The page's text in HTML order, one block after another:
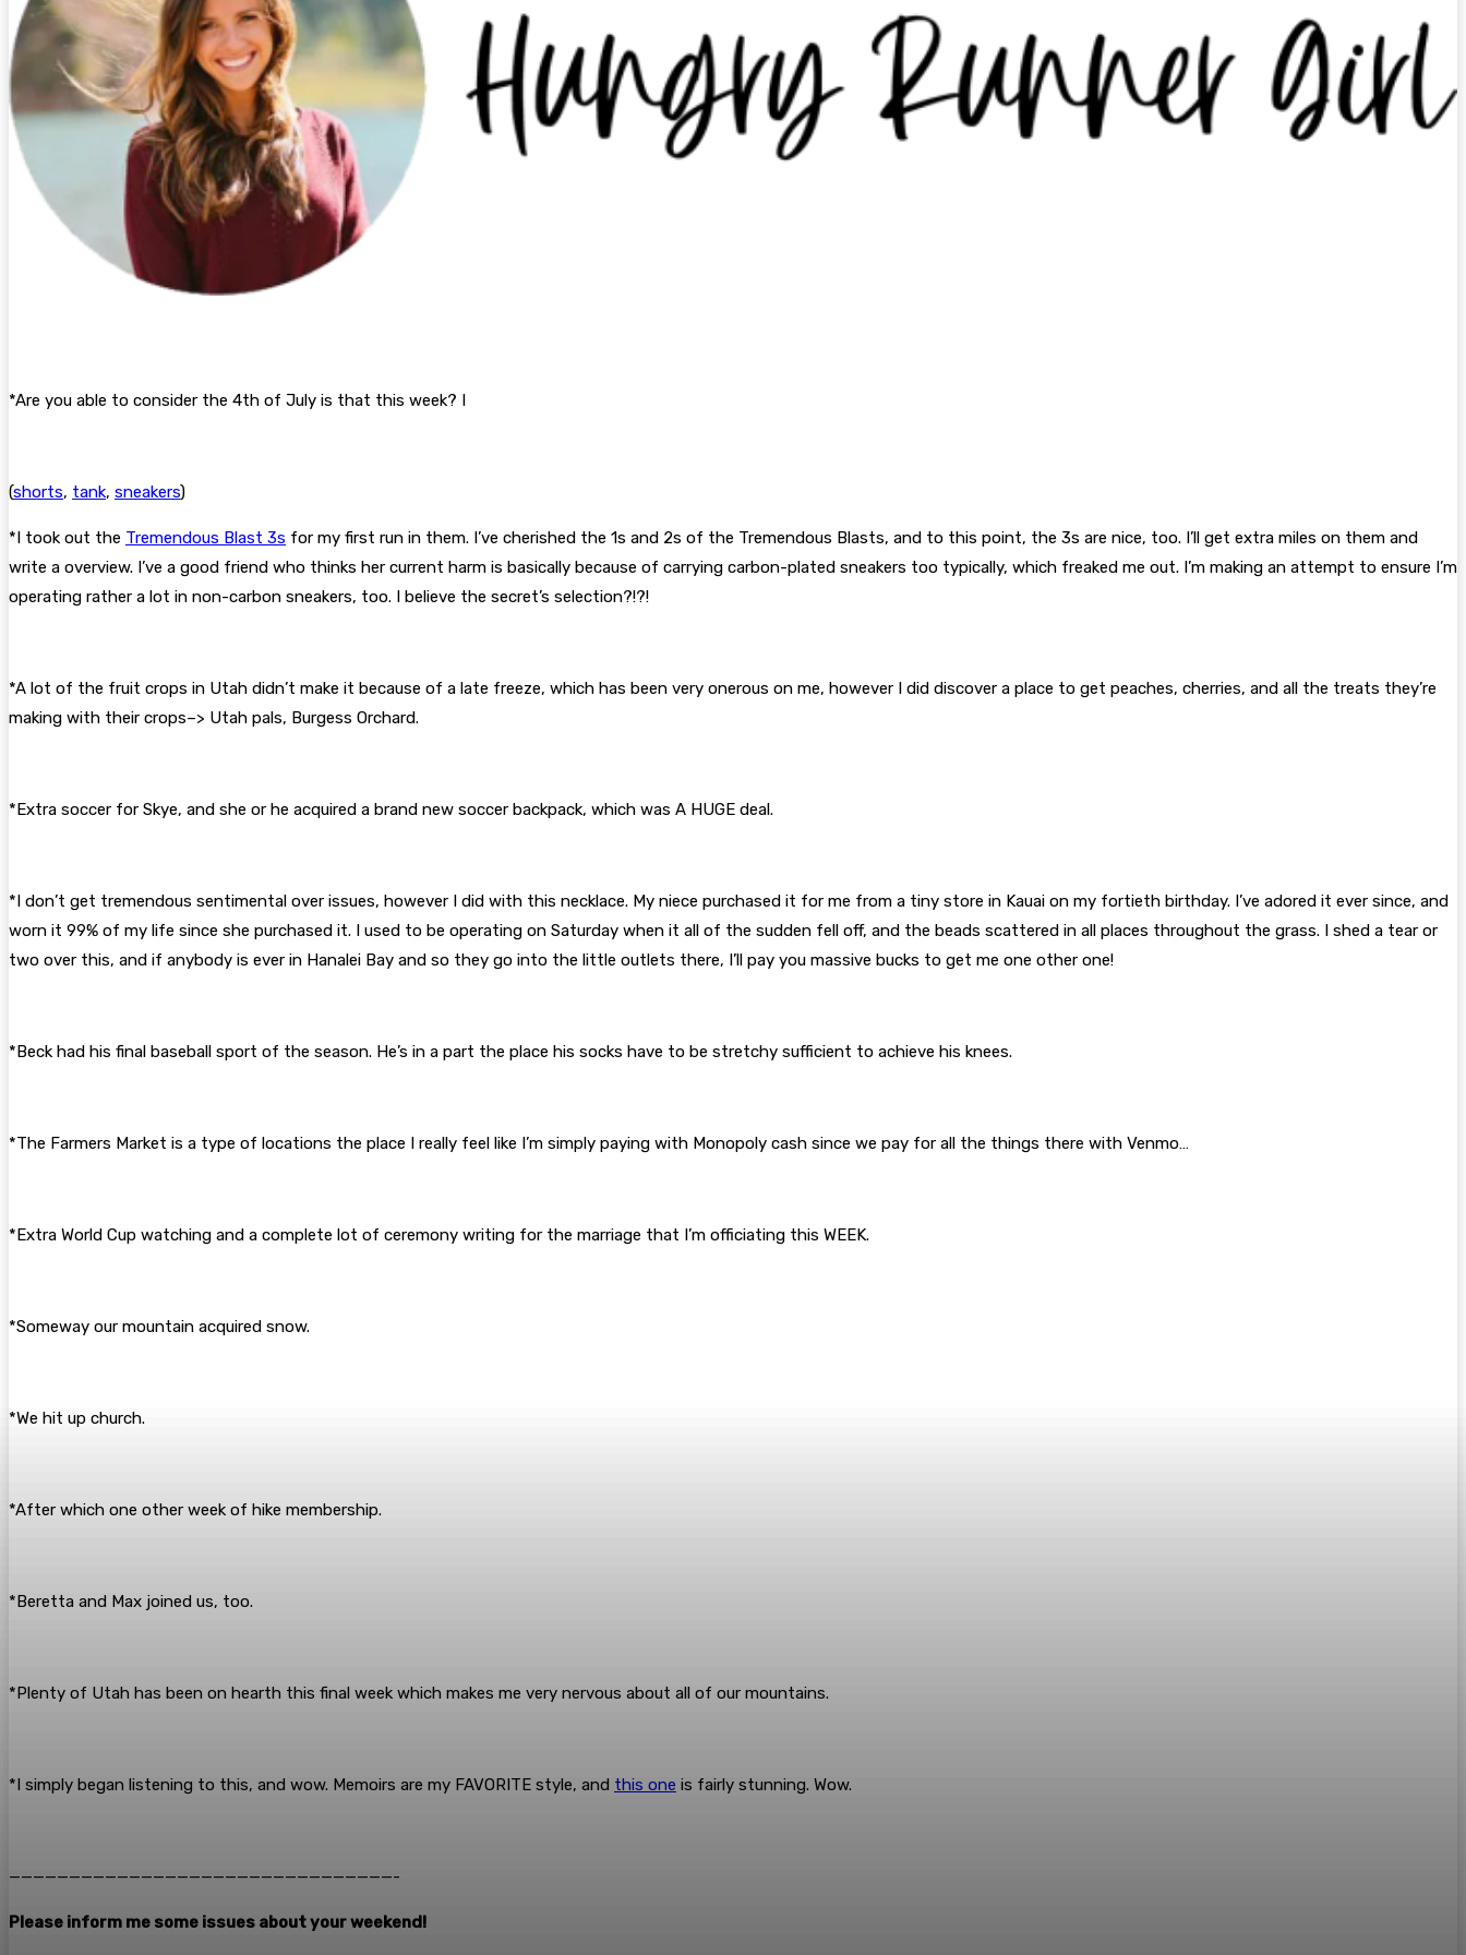
*Are you able to consider the 4th of July is that this week? I
(shorts, tank, sneakers)
*I took out the Tremendous Blast 3s for my first run in them. I’ve cherished the 1s and 2s of the Tremendous Blasts, and to this point, the 3s are nice, too. I’ll get extra miles on them and
write a overview. I’ve a good friend who thinks her current harm is basically because of carrying carbon-plated sneakers too typically, which freaked me out. I’m making an attempt to ensure I’m
operating rather a lot in non-carbon sneakers, too. I believe the secret’s selection?!?!
*A lot of the fruit crops in Utah didn’t make it because of a late freeze, which has been very onerous on me, however I did discover a place to get peaches, cherries, and all the treats they’re
making with their crops–> Utah pals, Burgess Orchard.
*Extra soccer for Skye, and she or he acquired a brand new soccer backpack, which was A HUGE deal.
*I don’t get tremendous sentimental over issues, however I did with this necklace. My niece purchased it for me from a tiny store in Kauai on my fortieth birthday. I’ve adored it ever since, and
worn it 99% of my life since she purchased it. I used to be operating on Saturday when it all of the sudden fell off, and the beads scattered in all places throughout the grass. I shed a tear or
two over this, and if anybody is ever in Hanalei Bay and so they go into the little outlets there, I’ll pay you massive bucks to get me one other one!
*Beck had his final baseball sport of the season. He’s in a part the place his socks have to be stretchy sufficient to achieve his knees.
*The Farmers Market is a type of locations the place I really feel like I’m simply paying with Monopoly cash since we pay for all the things there with Venmo…
*Extra World Cup watching and a complete lot of ceremony writing for the marriage that I’m officiating this WEEK.
*Someway our mountain acquired snow.
*We hit up church.
*After which one other week of hike membership.
*Beretta and Max joined us, too.
*Plenty of Utah has been on hearth this final week which makes me very nervous about all of our mountains.
*I simply began listening to this, and wow. Memoirs are my FAVORITE style, and this one is fairly stunning. Wow.
————————————————————————————————-
Please inform me some issues about your weekend!